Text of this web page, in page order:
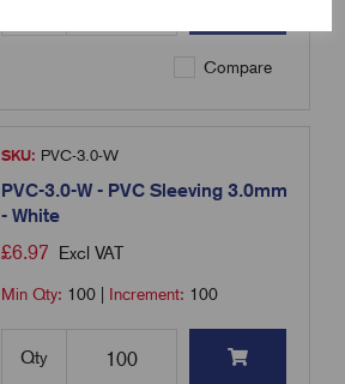
Compare
SKU: PVC-3.0-W
PVC-3.0-W - PVC Sleeving 3.0mm
- White
£6.97 Excl VAT
Min Qty: 100 Increment: 100
Qty